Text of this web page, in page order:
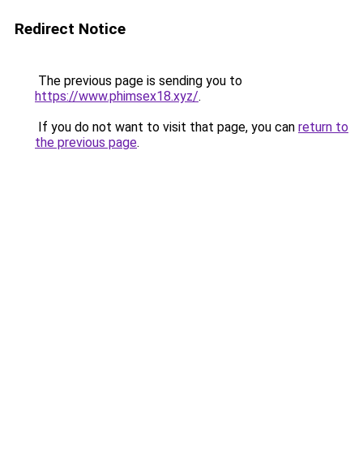
Redirect Notice
The previous page is sending you to
https://www.phimsex18.xyz/.
If you do not want to visit that page, you can return to
the previous page.